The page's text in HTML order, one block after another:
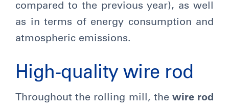
compared to the previous year), as well
as in terms of energy consumption and
atmospheric emissions.
High-quality wire rod
Throughout the rolling mill, the wire rod